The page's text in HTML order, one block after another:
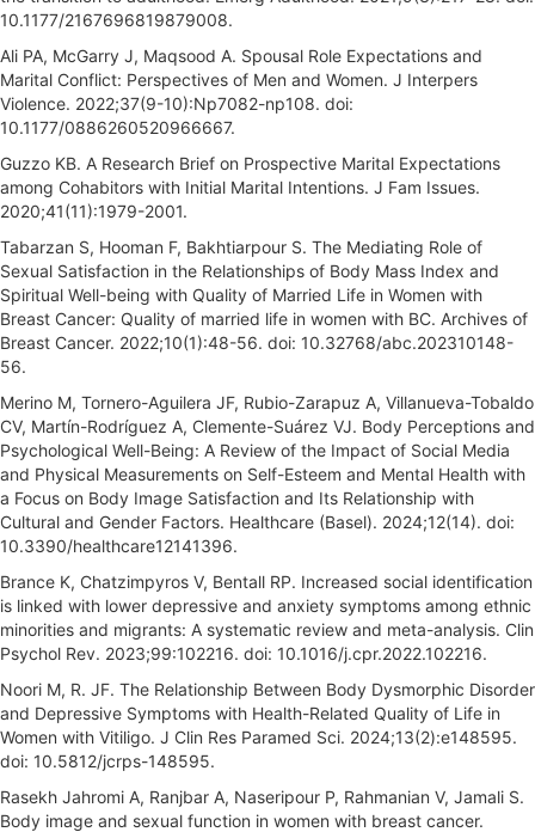
10.1177/2167696819879008.
Ali PA, McGarry J, Maqsood A. Spousal Role Expectations and
Marital Conflict: Perspectives of Men and Women. J Interpers
Violence. 2022;37(9-10):Np7082-np108. doi:
10.1177/0886260520966667.
Guzzo KB. A Research Brief on Prospective Marital Expectations
among Cohabitors with Initial Marital Intentions. J Fam Issues.
2020;41(11):1979-2001.
Tabarzan S, Hooman F, Bakhtiarpour S. The Mediating Role of
Sexual Satisfaction in the Relationships of Body Mass Index and
Spiritual Well-being with Quality of Married Life in Women with
Breast Cancer: Quality of married life in women with BC. Archives of
Breast Cancer. 2022;10(1):48-56. doi: 10.32768/abc.202310148-
56.
Merino M, Tornero-Aguilera JF, Rubio-Zarapuz A, Villanueva-Tobaldo
CV, Martín-Rodríguez A, Clemente-Suárez VJ. Body Perceptions and
Psychological Well-Being: A Review of the Impact of Social Media
and Physical Measurements on Self-Esteem and Mental Health with
a Focus on Body Image Satisfaction and Its Relationship with
Cultural and Gender Factors. Healthcare (Basel). 2024;12(14). doi:
10.3390/healthcare12141396.
Brance K, Chatzimpyros V, Bentall RP. Increased social identification
is linked with lower depressive and anxiety symptoms among ethnic
minorities and migrants: A systematic review and meta-analysis. Clin
Psychol Rev. 2023;99:102216. doi: 10.1016/j.cpr.2022.102216.
Noori M, R. JF. The Relationship Between Body Dysmorphic Disorder
and Depressive Symptoms with Health-Related Quality of Life in
Women with Vitiligo. J Clin Res Paramed Sci. 2024;13(2):e148595.
doi: 10.5812/jcrps-148595.
Rasekh Jahromi A, Ranjbar A, Naseripour P, Rahmanian V, Jamali S.
Body image and sexual function in women with breast cancer.